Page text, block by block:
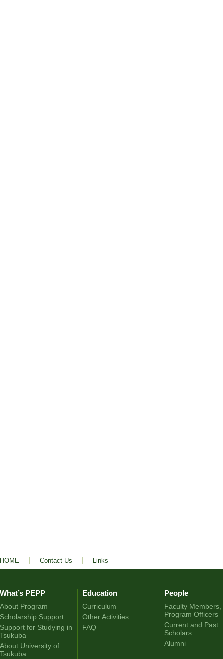
HOME Contact Us Links
What’s PEPP
About Program
Scholarship Support
Support for Studying in
Tsukuba
About University of
Tsukuba
Education
Curriculum
Other Activities
FAQ
People
Faculty Members,
Program Officers
Current and Past
Scholars
Alumni